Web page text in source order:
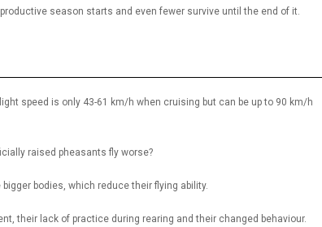
season starts and even fewer survive until the end of it.
speed is only 43-61 km/h when cruising but can be up to 90 km/h
raised pheasants fly worse?
bodies, which reduce their flying ability.
their lack of practice during rearing and their changed behaviour.